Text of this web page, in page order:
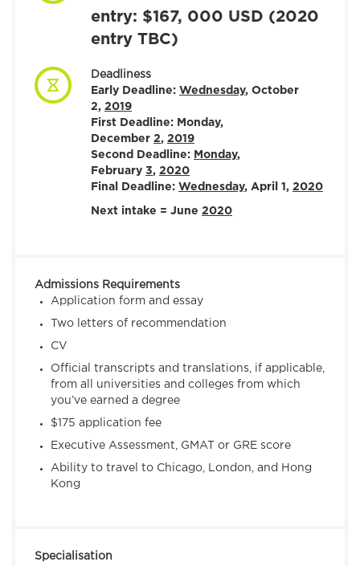
entry: $167, 000 USD (2020
entry TBC)
Deadliness
Early Deadline: Wednesday, October
2, 2019
First Deadline: Monday,
December 2, 2019
Second Deadline: Monday,
February 3, 2020
Final Deadline: Wednesday, April 1, 2020
Next intake = June 2020
Admissions Requirements
Application form and essay
Two letters of recommendation
CV
Official transcripts and translations, if applicable,
from all universities and colleges from which
you’ve earned a degree
$175 application fee
Executive Assessment, GMAT or GRE score
Ability to travel to Chicago, London, and Hong
Kong
Specialisation